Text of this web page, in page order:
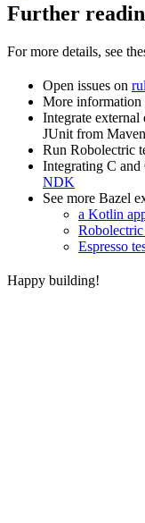
Further
For more details, see
Open issues on
More information
Integrate external
JUnit from
Run Robolectric
Integrating C
NDK
See more Bazel
a Kotlin
Espresso
Happy building!